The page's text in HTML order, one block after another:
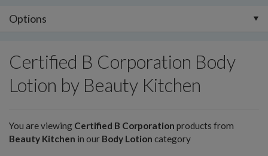
Options
Certified B Corporation Body
Lotion by Beauty Kitchen
You are viewing Certified B Corporation products from
Beauty Kitchen in our Body Lotion category